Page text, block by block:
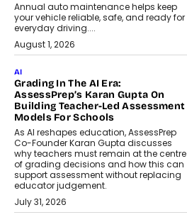
Annual auto maintenance helps keep
your vehicle reliable, safe, and ready for
everyday driving....
August 1, 2026
AI
Grading In The AI Era:
AssessPrep’s Karan Gupta On
Building Teacher-Led Assessment
Models For Schools
As AI reshapes education, AssessPrep
Co-Founder Karan Gupta discusses
why teachers must remain at the centre
of grading decisions and how this can
support assessment without replacing
educator judgement.
July 31, 2026